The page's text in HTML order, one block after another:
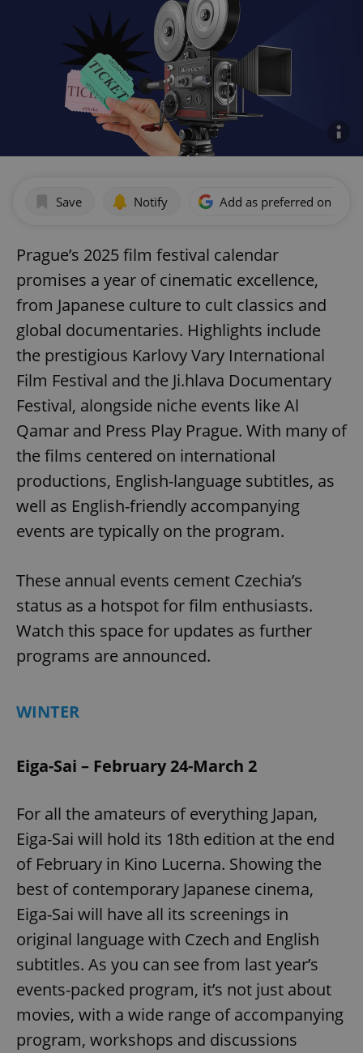
Save Notify Add as preferred on
Prague’s 2025 film festival calendar
promises a year of cinematic excellence,
from Japanese culture to cult classics and
global documentaries. Highlights include
the prestigious Karlovy Vary International
Film Festival and the Ji.hlava Documentary
Festival, alongside niche events like Al
Qamar and Press Play Prague. With many of
the films centered on international
productions, English-language subtitles, as
well as English-friendly accompanying
events are typically on the program.
These annual events cement Czechia’s
status as a hotspot for film enthusiasts.
Watch this space for updates as further
programs are announced.
WINTER
Eiga-Sai – February 24-March 2
For all the amateurs of everything Japan,
Eiga-Sai will hold its 18th edition at the end
of February in Kino Lucerna. Showing the
best of contemporary Japanese cinema,
Eiga-Sai will have all its screenings in
original language with Czech and English
subtitles. As you can see from last year’s
events-packed program, it’s not just about
movies, with a wide range of accompanying
program, workshops and discussions